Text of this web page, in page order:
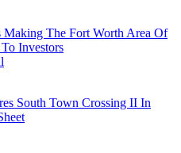
The Fort Worth Area Of
Investors
South Town Crossing II In